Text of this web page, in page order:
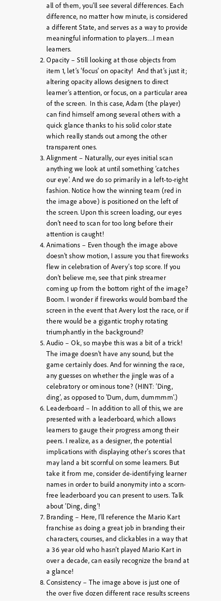
all of them, you’ll see several differences. Each
difference, no matter how minute, is considered
a different State, and serves as a way to provide
meaningful information to players…I mean
learners.
Opacity – Still looking at those objects from
item 1, let’s ‘focus’ on opacity! And that’s just it;
altering opacity allows designers to direct
learner’s attention, or focus, on a particular area
of the screen. In this case, Adam (the player)
can find himself among several others with a
quick glance thanks to his solid color state
which really stands out among the other
transparent ones.
Alignment – Naturally, our eyes initial scan
anything we look at until something ‘catches
our eye’. And we do so primarily in a left-to-right
fashion. Notice how the winning team (red in
the image above) is positioned on the left of
the screen. Upon this screen loading, our eyes
don’t need to scan for too long before their
attention is caught!
Animations – Even though the image above
doesn’t show motion, I assure you that fireworks
flew in celebration of Avery’s top score. If you
don’t believe me, see that pink streamer
coming up from the bottom right of the image?
Boom. I wonder if fireworks would bombard the
screen in the event that Avery lost the race, or if
there would be a gigantic trophy rotating
triumphantly in the background?
Audio – Ok, so maybe this was a bit of a trick!
The image doesn’t have any sound, but the
game certainly does. And for winning the race,
any guesses on whether the jingle was of a
celebratory or ominous tone? (HINT: ‘Ding,
ding’, as opposed to ‘Dum, dum, dummmm’.)
Leaderboard – In addition to all of this, we are
presented with a leaderboard, which allows
learners to gauge their progress among their
peers. I realize, as a designer, the potential
implications with displaying other’s scores that
may land a bit scornful on some learners. But
take it from me, consider de-identifying learner
names in order to build anonymity into a scorn-
free leaderboard you can present to users. Talk
about ‘Ding, ding’!
Branding – Here, I’ll reference the Mario Kart
franchise as doing a great job in branding their
characters, courses, and clickables in a way that
a 36 year old who hasn’t played Mario Kart in
over a decade, can easily recognize the brand at
a glance!
Consistency – The image above is just one of
the over five dozen different race results screens